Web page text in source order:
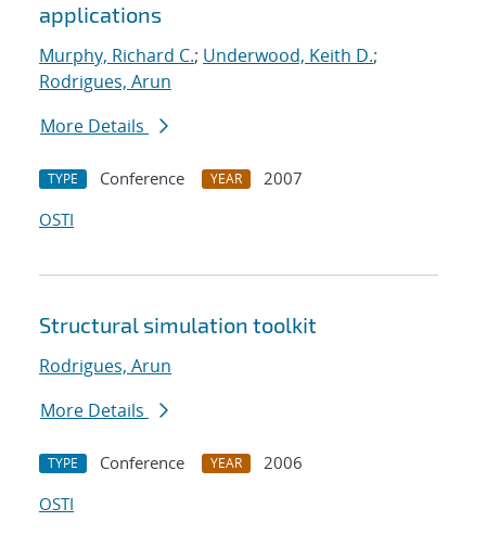
applications
Murphy, Richard C.; Underwood, Keith D.;
Rodrigues, Arun
More Details
TYPE Conference YEAR
2007
OSTI
Structural simulation toolkit
Rodrigues, Arun
More Details
TYPE Conference YEAR
2006
OSTI